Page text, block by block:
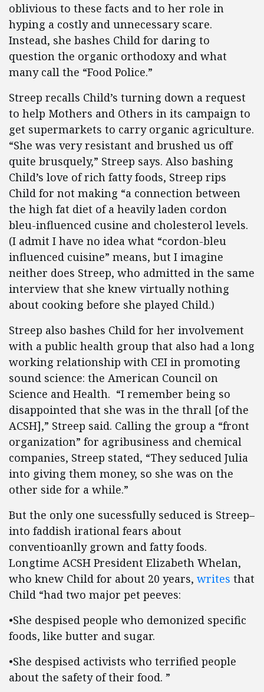
oblivious to these facts and to her role in
hyping a costly and unnecessary scare.
Instead, she bashes Child for daring to
question the organic orthodoxy and what
many call the “Food Police.”
Streep recalls Child’s turning down a request
to help Mothers and Others in its campaign to
get supermarkets to carry organic agriculture.
“She was very resistant and brushed us off
quite brusquely,” Streep says. Also bashing
Child’s love of rich fatty foods, Streep rips
Child for not making “a connection between
the high fat diet of a heavily laden cordon
bleu-influenced cusine and cholesterol levels.
(I admit I have no idea what “cordon-bleu
influenced cuisine” means, but I imagine
neither does Streep, who admitted in the same
interview that she knew virtually nothing
about cooking before she played Child.)
Streep also bashes Child for her involvement
with a public health group that also had a long
working relationship with CEI in promoting
sound science: the American Council on
Science and Health. “I remember being so
disappointed that she was in the thrall [of the
ACSH],” Streep said. Calling the group a “front
organization” for agribusiness and chemical
companies, Streep stated, “They seduced Julia
into giving them money, so she was on the
other side for a while.”
But the only one sucessfully seduced is Streep–
into faddish irational fears about
conventioanlly grown and fatty foods.
Longtime ACSH President Elizabeth Whelan,
who knew Child for about 20 years, writes that
Child “had two major pet peeves:
•She despised people who demonized specific
foods, like butter and sugar.
•She despised activists who terrified people
about the safety of their food. ”